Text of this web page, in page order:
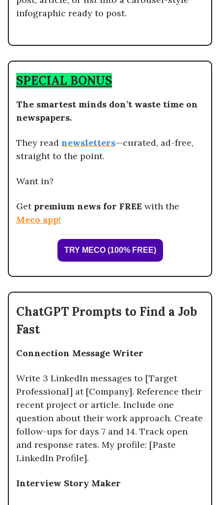
infographic ready to post.
SPECIAL BONUS
The smartest minds don’t waste time on
newspapers.
They read newsletters—curated, ad-free,
straight to the point.
Want in?
Get premium news for FREE with the
Meco app!
TRY MECO (100% FREE)
ChatGPT Prompts to Find a Job
Fast
Connection Message Writer
Write 3 LinkedIn messages to [Target
Professional] at [Company]. Reference their
recent project or article. Include one
question about their work approach. Create
follow-ups for days 7 and 14. Track open
and response rates. My profile: [Paste
LinkedIn Profile].
Interview Story Maker